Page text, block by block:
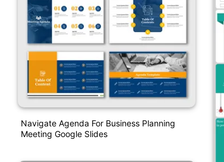
Navigate Agenda For Business Planning
Meeting Google Slides